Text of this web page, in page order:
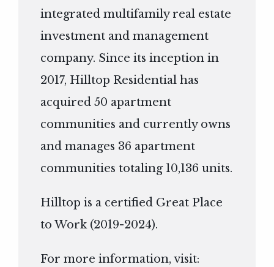
integrated multifamily real estate
investment and management
company. Since its inception in
2017, Hilltop Residential has
acquired 50 apartment
communities and currently owns
and manages 36 apartment
communities totaling 10,136 units.
Hilltop is a certified Great Place
to Work (2019-2024).
For more information, visit: